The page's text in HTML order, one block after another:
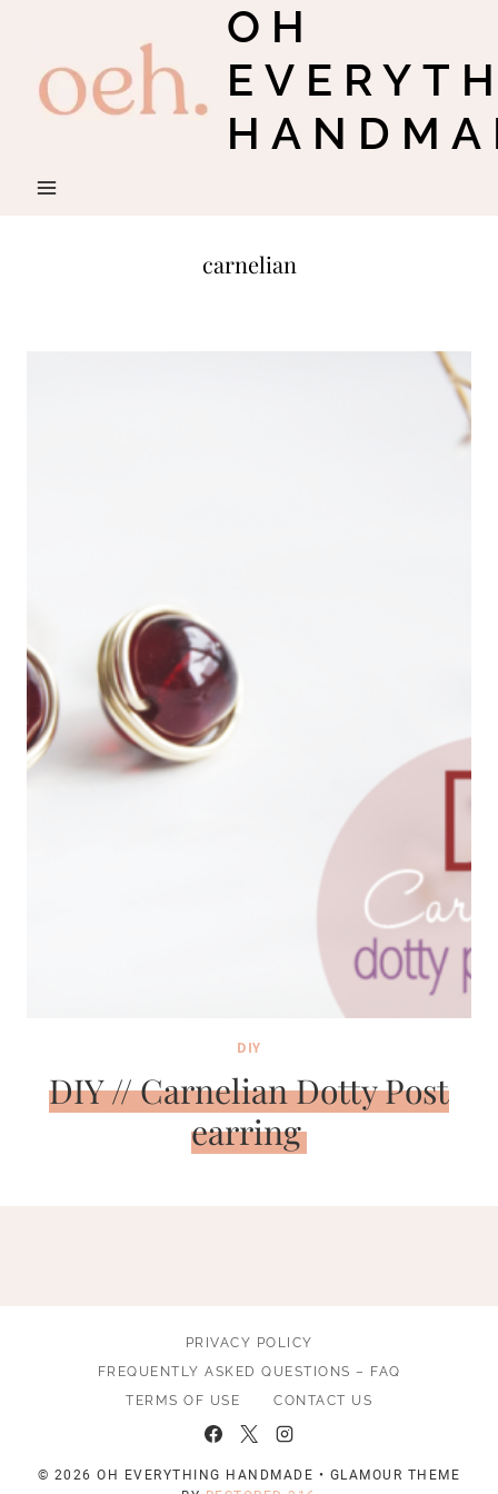
content
OH
carnelian
DIY
DIY // Carnelian Dotty Post
earring
PRIVACY POLICY
FREQUENTLY ASKED QUESTIONS – FAQ
TERMS OF USE
CONTACT US
© 2026 OH EVERYTHING HANDMADE • GLAMOUR THEME